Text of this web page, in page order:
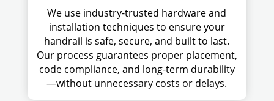
We use industry-trusted hardware and
installation techniques to ensure your
handrail is safe, secure, and built to last.
Our process guarantees proper placement,
code compliance, and long-term durability
—without unnecessary costs or delays.